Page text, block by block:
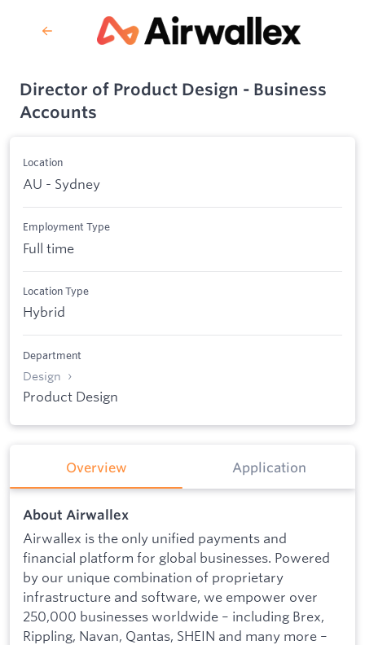
Director of Product Design - Business
Accounts
Location
AU - Sydney
Employment Type
Full time
Location Type
Hybrid
Department
Design
Product Design
Overview Application
About Airwallex
Airwallex is the only unified payments and
financial platform for global businesses. Powered
by our unique combination of proprietary
infrastructure and software, we empower over
250,000 businesses worldwide – including Brex,
Rippling, Navan, Qantas, SHEIN and many more –